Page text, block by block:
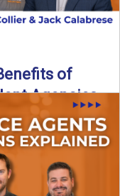
of
Agencies
Edition, we
Growth Officer ...